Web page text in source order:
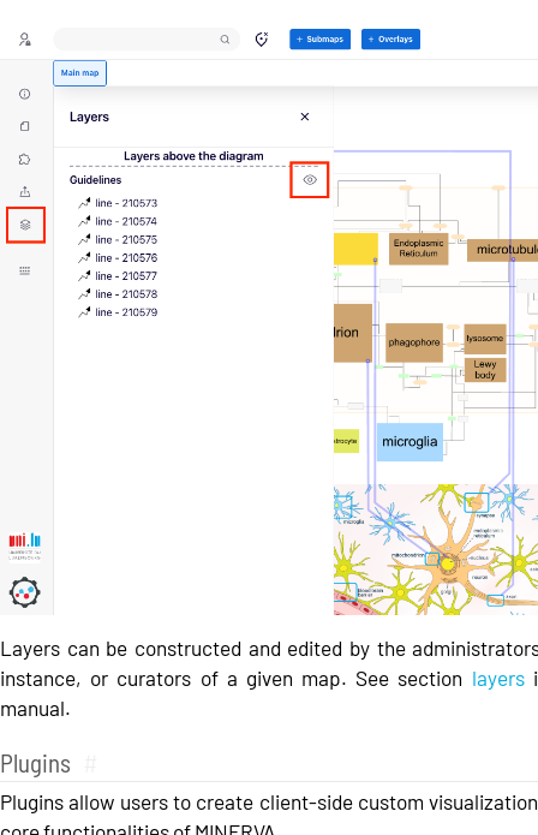
Layers can be constructed and edited by the
instance, or curators of a given map. See section layers
manual.
Plugins
Plugins allow users to create client-side custom